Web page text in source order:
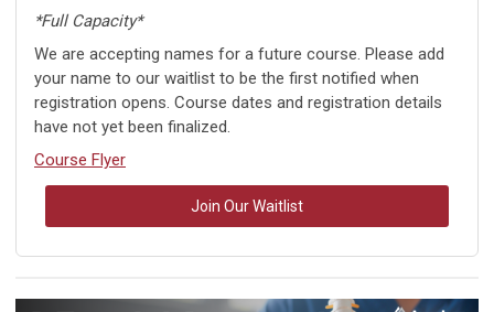
*Full Capacity*
We are accepting names for a future course. Please add
your name to our waitlist to be the first notified when
registration opens. Course dates and registration details
have not yet been finalized.
Course Flyer
Join Our Waitlist